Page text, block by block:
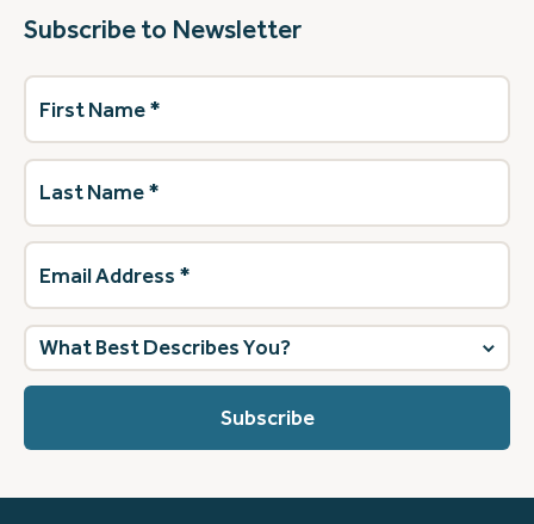
Subscribe to Newsletter
First
Name(Required)
Last
Name(Required)
Email
Address(Required)
What
best
describes